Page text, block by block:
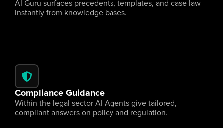
AI Guru surfaces precedents, templates, and case law
instantly from knowledge bases.
Compliance Guidance
Within the legal sector AI Agents give tailored,
compliant answers on policy and regulation.